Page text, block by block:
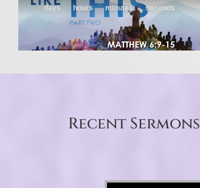
Recent Sermons
Video Player